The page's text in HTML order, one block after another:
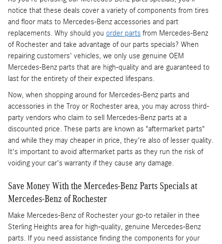
notice that these deals cover a variety of components from tires
and floor mats to Mercedes-Benz accessories and part
replacements. Why should you order parts from Mercedes-Benz
of Rochester and take advantage of our parts specials? When
repairing customers' vehicles, we only use genuine OEM
Mercedes-Benz parts that are high-quality and are guaranteed to
last for the entirety of their expected lifespans.
Now, when shopping around for Mercedes-Benz parts and
accessories in the Troy or Rochester area, you may across third-
party vendors who claim to sell Mercedes-Benz parts at a
discounted price. These parts are known as "aftermarket parts"
and while they may cheaper in price, they're also of lesser quality.
It's important to avoid aftermarket parts as they run the risk of
voiding your car's warranty if they cause any damage.
Save Money With the Mercedes-Benz Parts Specials at
Mercedes-Benz of Rochester
Make Mercedes-Benz of Rochester your go-to retailer in thee
Sterling Heights area for high-quality, genuine Mercedes-Benz
parts. If you need assistance finding the components for your